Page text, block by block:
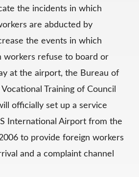
the incidents in which
are abducted by
the events in which
workers refuse to board or
at the airport, the Bureau of
Training of Council
officially set up a service
International Airport from the
to provide foreign workers
and a complaint channel